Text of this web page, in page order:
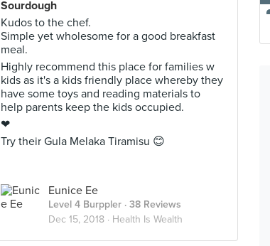
Sourdough
Kudos to the chef.
Simple yet wholesome for a good breakfast
meal.
Highly recommend this place for families w
kids as it's a kids friendly place whereby they
have some toys and reading materials to
help parents keep the kids occupied.
❤
Try their Gula Melaka Tiramisu 😊
Eunice Ee
Level 4 Burppler · 38 Reviews
Dec 15, 2018 · Health Is Wealth